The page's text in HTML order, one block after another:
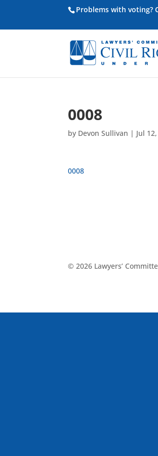
Problems with voting?
0008
by Devon Sullivan | Jul
0008
© 2026 Lawyers’